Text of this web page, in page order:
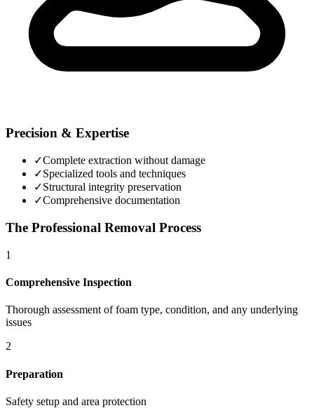
Precision & Expertise
✓Complete extraction without damage
✓Specialized tools and techniques
✓Structural integrity preservation
✓Comprehensive documentation
The Professional Removal Process
1
Comprehensive Inspection
Thorough assessment of foam type, condition, and any underlying
issues
2
Preparation
Safety setup and area protection